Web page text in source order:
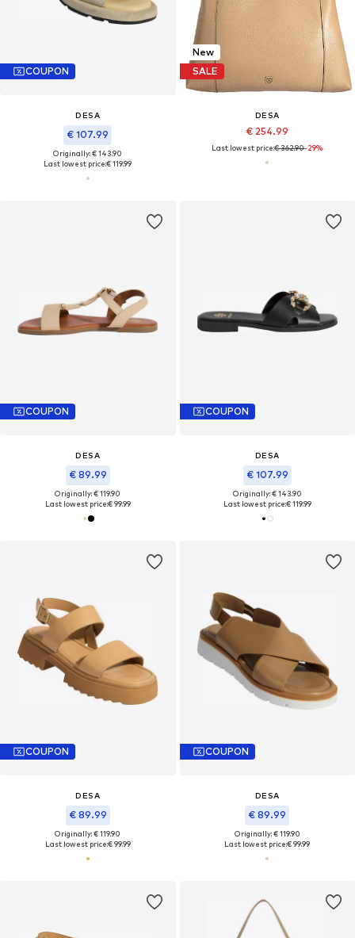
COUPON
DESA
€ 107.99
Originally: € 143.90
Last lowest price:€ 119.99
New
SALE
DESA
€ 254.99
Last lowest price:€ 362.90-29%
COUPON
DESA
€ 89.99
Originally: € 119.90
Last lowest price:€ 99.99
COUPON
DESA
€ 107.99
Originally: € 143.90
Last lowest price:€ 119.99
COUPON
DESA
€ 89.99
Originally: € 119.90
Last lowest price:€ 99.99
COUPON
DESA
€ 89.99
Originally: € 119.90
Last lowest price:€ 99.99